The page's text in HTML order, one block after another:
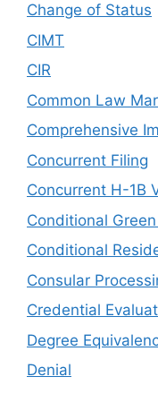
Change of Status
CIMT
CIR
Common Law
Comprehensive
Concurrent Filing
Concurrent H-1B
Conditional
Conditional
Consular
Credential
Degree
Denial